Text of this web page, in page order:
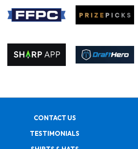
CONTACT US
TESTIMONIALS